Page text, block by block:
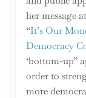
her message at
“It’s Our
Democracy
‘bottom-up”
order to
more